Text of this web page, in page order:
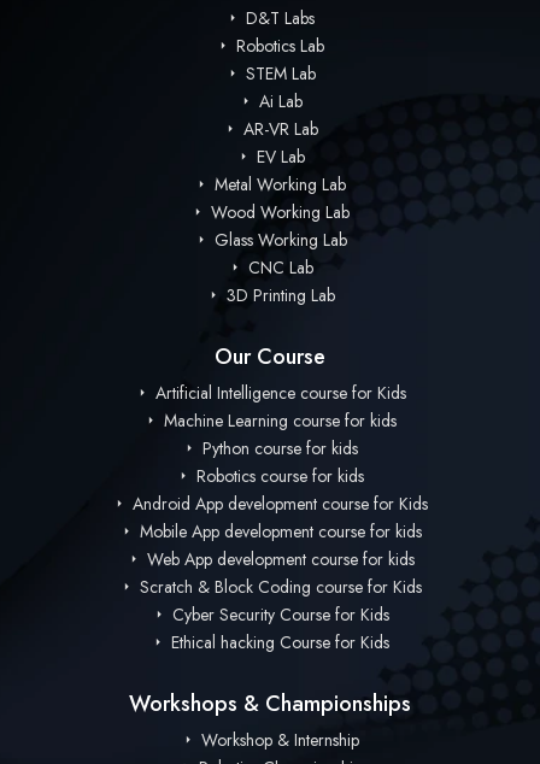
D&T Labs
Robotics Lab
STEM Lab
Ai Lab
AR-VR Lab
EV Lab
Metal Working Lab
Wood Working Lab
Glass Working Lab
CNC Lab
3D Printing Lab
Our Course
Artificial Intelligence course for Kids
Machine Learning course for kids
Python course for kids
Robotics course for kids
Android App development course for Kids
Mobile App development course for kids
Web App development course for kids
Scratch & Block Coding course for Kids
Cyber Security Course for Kids
Ethical hacking Course for Kids
Workshops & Championships
Workshop & Internship